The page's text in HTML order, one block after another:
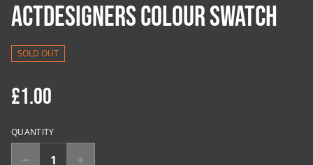
ACTDesigners Colour Swatch
SOLD OUT
£1.00
QUANTITY